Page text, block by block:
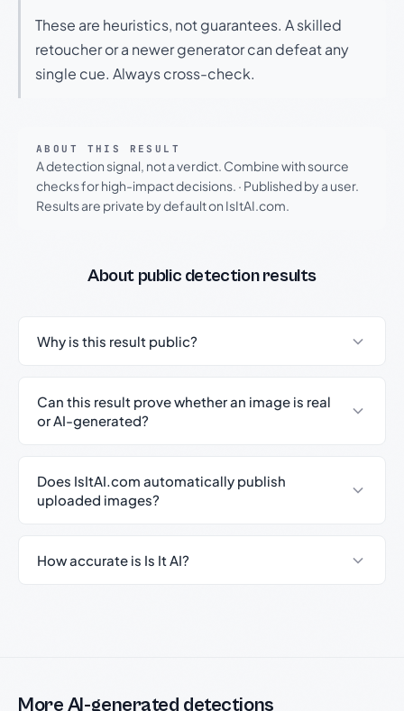
These are heuristics, not guarantees. A skilled
retoucher or a newer generator can defeat any
single cue. Always cross-check.
ABOUT THIS RESULT
A detection signal, not a verdict. Combine with source
checks for high-impact decisions. · Published by a user.
Results are private by default on IsItAI.com.
About public detection results
Why is this result public?
Can this result prove whether an image is real
or AI-generated?
Does IsItAI.com automatically publish
uploaded images?
How accurate is Is It AI?
More AI-generated detections